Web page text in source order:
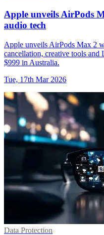
Apple unveils AirPods
audio tech
Apple unveils AirPods Max 2
cancellation, creative tools
$999 in Australia.
Tue, 17th Mar 2026
Data Protection